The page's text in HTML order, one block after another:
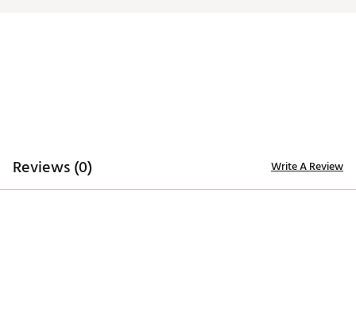
Reviews (0) Write A Review